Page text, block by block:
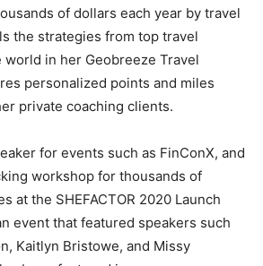
of dollars each year by travel
the strategies from top travel
world in her Geobreeze Travel
personalized points and miles
private coaching clients.
for events such as FinConX, and
workshop for thousands of
at the SHEFACTOR 2020 Launch
event that featured speakers such
Kaitlyn Bristowe, and Missy